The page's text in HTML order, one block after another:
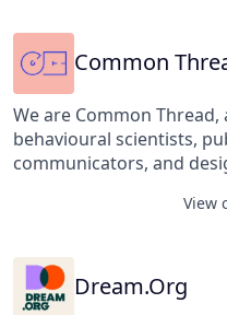
Common
We are Common
behavioural scientists,
communicators, and designers. We bring a
challenges. To be
View
Dream.Org